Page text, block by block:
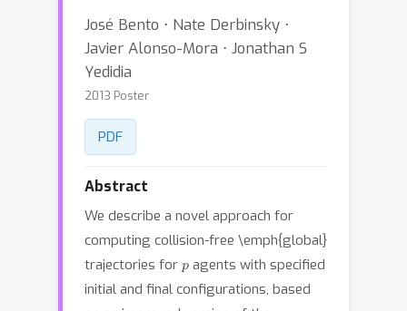
José Bento ⋅ Nate Derbinsky ⋅
Javier Alonso-Mora ⋅ Jonathan S
Yedidia
2013 Poster
PDF
Abstract
We describe a novel approach for
computing collision-free \emph{global}
trajectories for agents with specified
initial and final configurations, based